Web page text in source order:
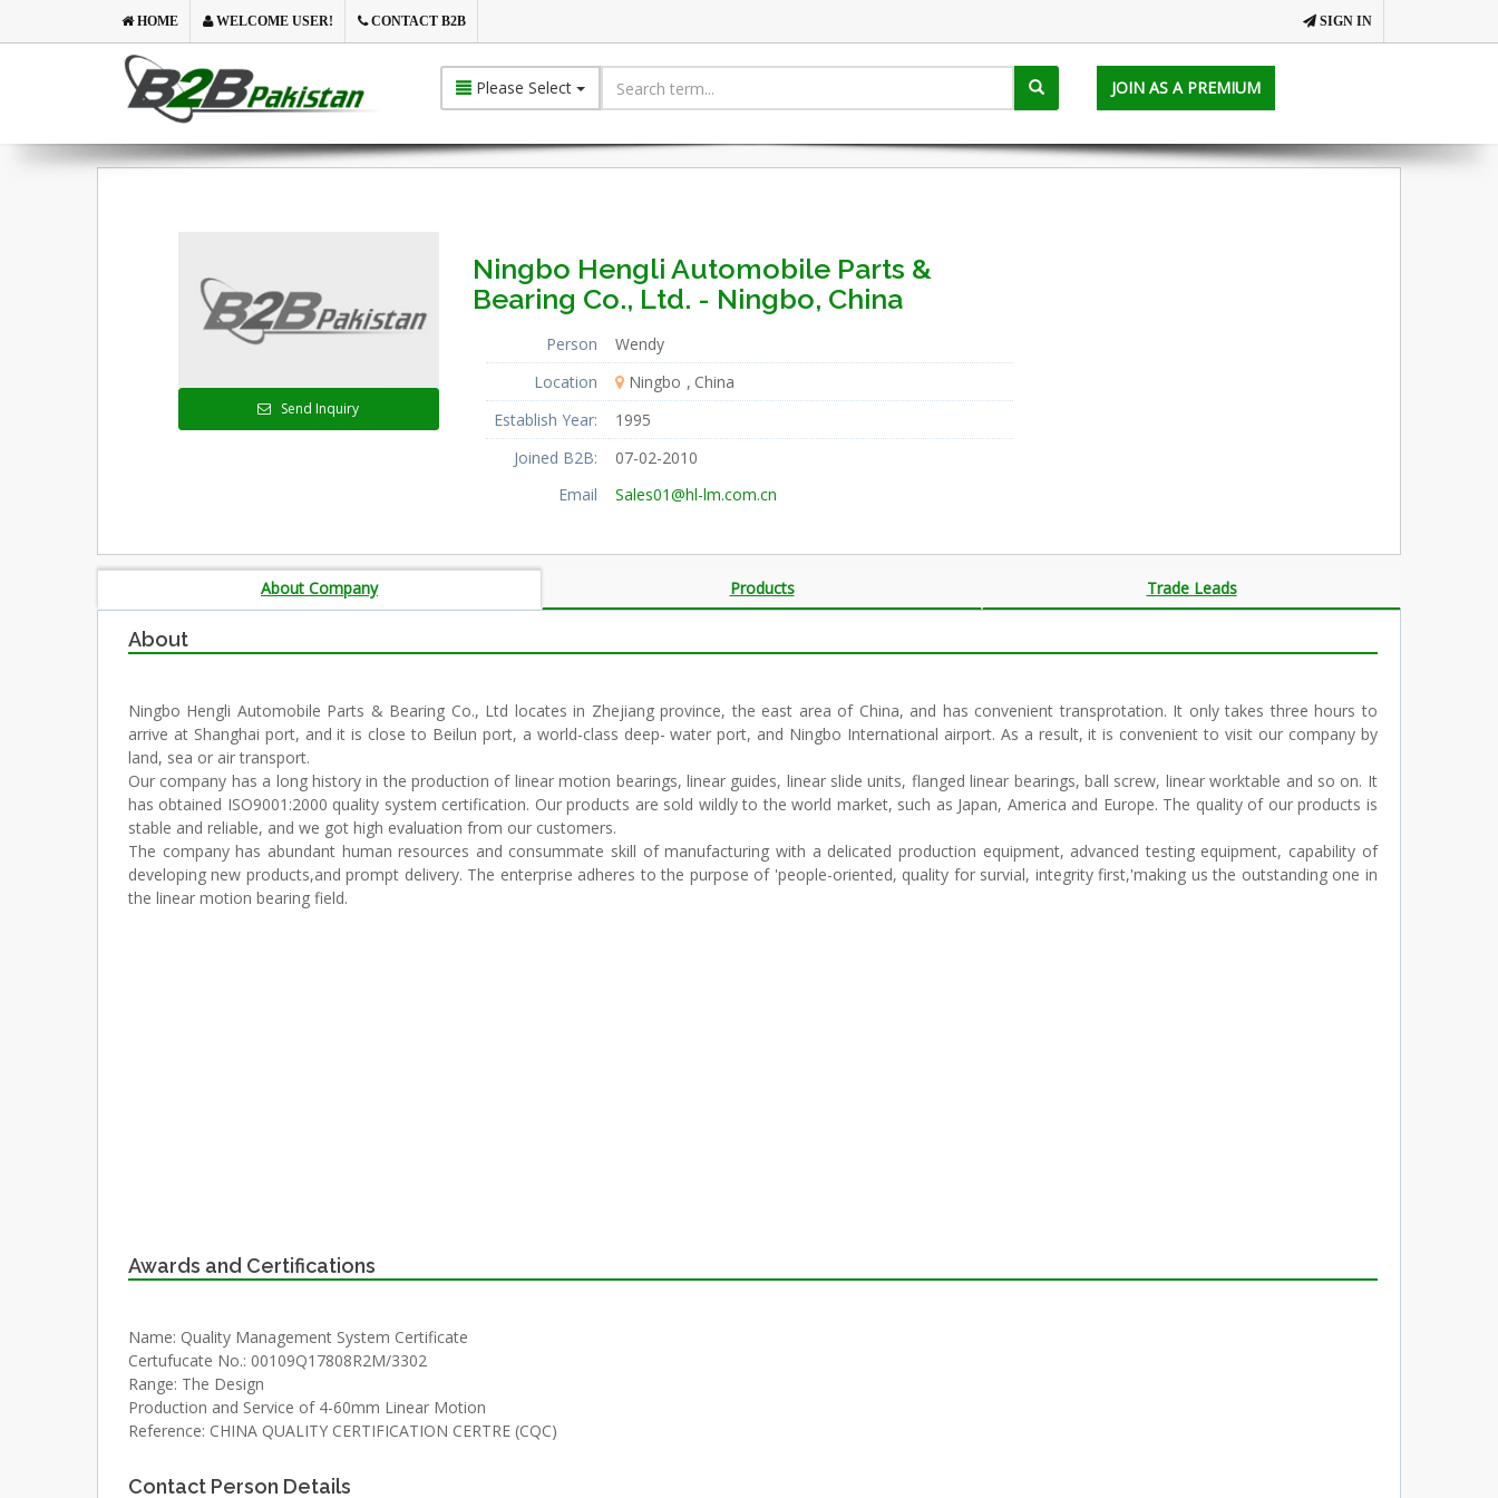
SIGN IN
HOME WELCOME USER! CONTACT B2B
Please Select JOIN AS A PREMIUM
Send Inquiry
Ningbo Hengli Automobile Parts &
Bearing Co., Ltd. - Ningbo, China
Person
Wendy
Location
Ningbo
China
Establish Year:
1995
Joined B2B:
07-02-2010
Email
Sales01@hl-lm.com.cn
About Company Products Trade Leads
About
Ningbo Hengli Automobile Parts & Bearing Co., Ltd locates in Zhejiang province, the east area of China, and has convenient transprotation. It only takes three hours to
arrive at Shanghai port, and it is close to Beilun port, a world-class deep- water port, and Ningbo International airport. As a result, it is convenient to visit our company by
land, sea or air transport.
Our company has a long history in the production of linear motion bearings, linear guides, linear slide units, flanged linear bearings, ball screw, linear worktable and so on. It
has obtained ISO9001:2000 quality system certification. Our products are sold wildly to the world market, such as Japan, America and Europe. The quality of our products is
stable and reliable, and we got high evaluation from our customers.
The company has abundant human resources and consummate skill of manufacturing with a delicated production equipment, advanced testing equipment, capability of
developing new products,and prompt delivery. The enterprise adheres to the purpose of 'people-oriented, quality for survial, integrity first,'making us the outstanding one in
the linear motion bearing field.
Awards and Certifications
Name: Quality Management System Certificate
Certufucate No.: 00109Q17808R2M/3302
Range: The Design
Production and Service of 4-60mm Linear Motion
Reference: CHINA QUALITY CERTIFICATION CERTRE (CQC)
Contact Person Details